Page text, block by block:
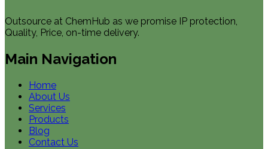
Outsource at ChemHub as we promise IP protection,
Quality, Price, on-time delivery.
Main Navigation
Home
About Us
Services
Products
Blog
Contact Us